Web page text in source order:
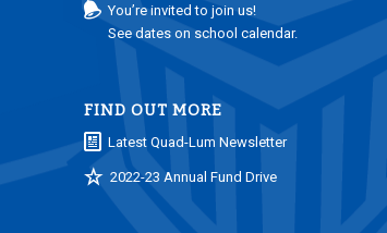
You’re invited to join us!
See dates on school calendar.
FIND OUT MORE
Latest Quad-Lum Newsletter
2022-23 Annual Fund Drive